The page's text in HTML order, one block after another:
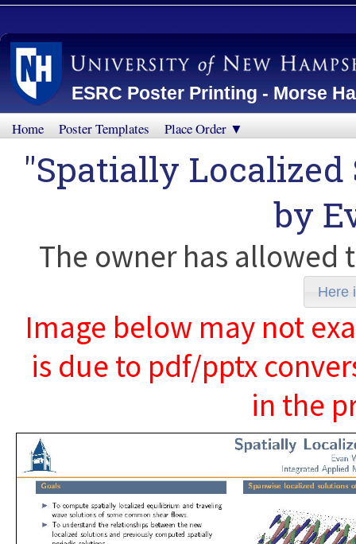
ESRC Poster Printing - Morse
Home Poster Templates Place Order ▼
"Spatially Localized
by
The owner has
Here
Image below may not
is due to pdf/pptx
in the